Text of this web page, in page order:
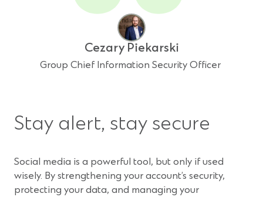
Cezary Piekarski
Group Chief Information Security Officer
Stay alert, stay secure
Social media is a powerful tool, but only if used
wisely. By strengthening your account’s security,
protecting your data, and managing your